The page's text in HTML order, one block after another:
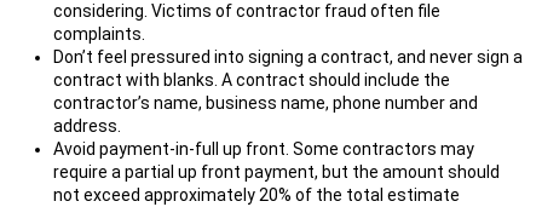
considering. Victims of contractor fraud often file
complaints.
Don’t feel pressured into signing a contract, and never sign a
contract with blanks. A contract should include the
contractor’s name, business name, phone number and
address.
Avoid payment-in-full up front. Some contractors may
require a partial up front payment, but the amount should
not exceed approximately 20% of the total estimate